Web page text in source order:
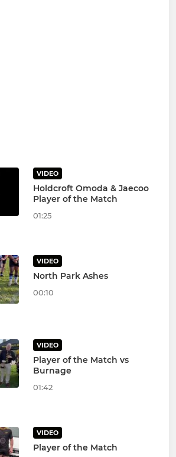
VIDEO
Holdcroft Omoda & Jaecoo
Player of the Match
01:25
VIDEO
North Park Ashes
00:10
VIDEO
Player of the Match vs
Burnage
01:42
VIDEO
Player of the Match